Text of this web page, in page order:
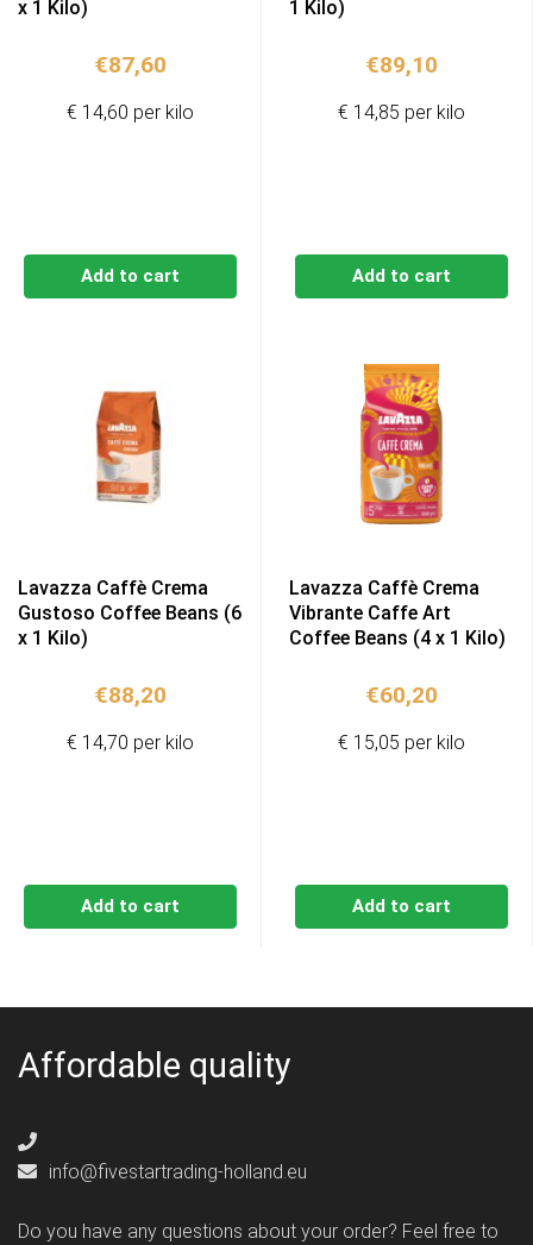
x 1 Kilo)
€87,60
Add to cart
€ 14,60 per kilo
1 Kilo)
€89,10
Add to cart
€ 14,85 per kilo
Lavazza Caffè Crema
Gustoso Coffee Beans (6
x 1 Kilo)
€88,20
Add to cart
€ 14,70 per kilo
Lavazza Caffè Crema
Vibrante Caffe Art
Coffee Beans (4 x 1 Kilo)
€60,20
Add to cart
€ 15,05 per kilo
Affordable quality
info@fivestartrading-holland.eu
Do you have any questions about your order? Feel free to